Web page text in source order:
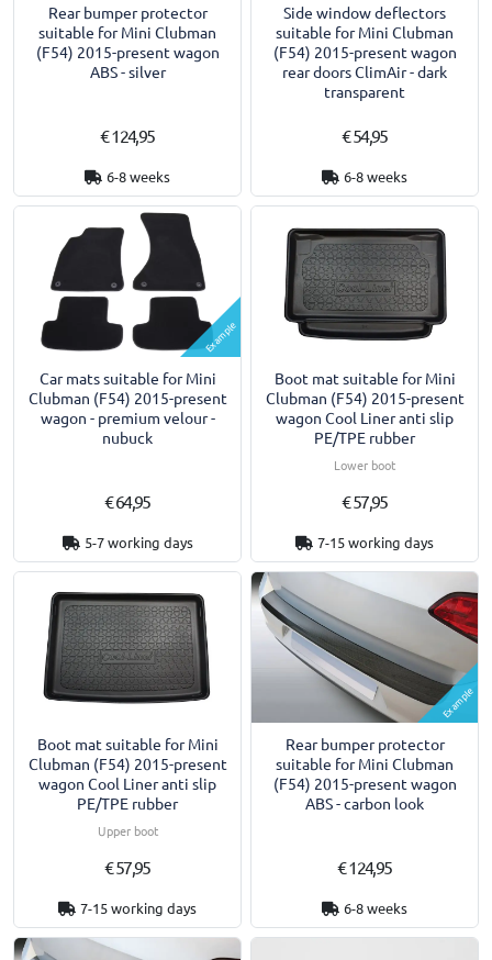
Rear bumper protector
suitable for Mini Clubman
(F54) 2015-present wagon
ABS - silver
€ 124,95
6-8 weeks
Side window deflectors
suitable for Mini Clubman
(F54) 2015-present wagon
rear doors ClimAir - dark
transparent
€ 54,95
6-8 weeks
Example
Car mats suitable for Mini
Clubman (F54) 2015-present
wagon - premium velour -
nubuck
€ 64,95
5-7 working days
Boot mat suitable for Mini
Clubman (F54) 2015-present
wagon Cool Liner anti slip
PE/TPE rubber
Lower boot
€ 57,95
7-15 working days
Boot mat suitable for Mini
Clubman (F54) 2015-present
wagon Cool Liner anti slip
PE/TPE rubber
Upper boot
€ 57,95
7-15 working days
Example
Rear bumper protector
suitable for Mini Clubman
(F54) 2015-present wagon
ABS - carbon look
€ 124,95
6-8 weeks